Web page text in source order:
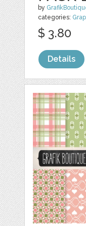
by
categories:
$ 3.80
Details